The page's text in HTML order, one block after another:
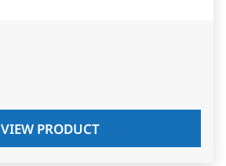
VIEW PRODUCT